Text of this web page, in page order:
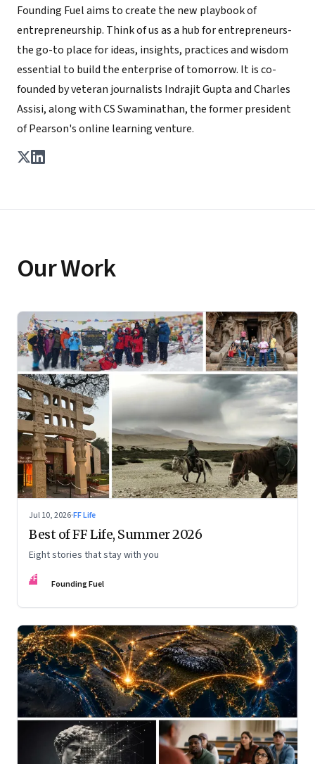
Founding Fuel aims to create the new playbook of
entrepreneurship. Think of us as a hub for entrepreneurs-
the go-to place for ideas, insights, practices and wisdom
essential to build the enterprise of tomorrow. It is co-
founded by veteran journalists Indrajit Gupta and Charles
Assisi, along with CS Swaminathan, the former president
of Pearson's online learning venture.
Our Work
Jul 10, 2026·FF Life
Best of FF Life, Summer 2026
Eight stories that stay with you
FF Founding Fuel